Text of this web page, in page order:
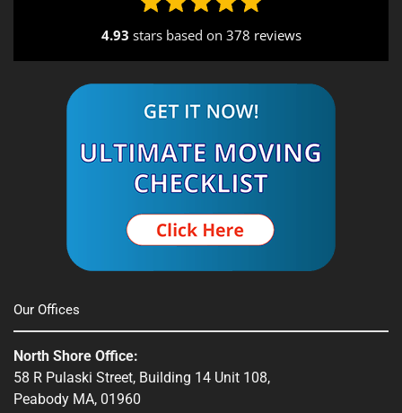
Alternative:
4.93 stars based on 378 reviews
Our Offices
North Shore Office:
58 R Pulaski Street, Building 14 Unit 108,
Peabody MA, 01960